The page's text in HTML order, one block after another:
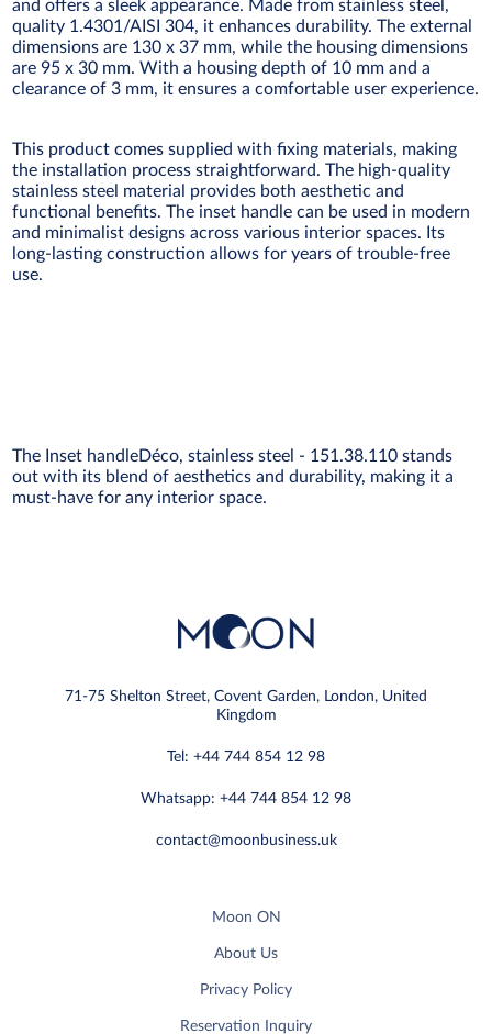
and offers a sleek appearance. Made from stainless steel,
quality 1.4301/AISI 304, it enhances durability. The external
dimensions are 130 x 37 mm, while the housing dimensions
are 95 x 30 mm. With a housing depth of 10 mm and a
clearance of 3 mm, it ensures a comfortable user experience.
This product comes supplied with fixing materials, making
the installation process straightforward. The high-quality
stainless steel material provides both aesthetic and
functional benefits. The inset handle can be used in modern
and minimalist designs across various interior spaces. Its
long-lasting construction allows for years of trouble-free
use.
The Inset handleDéco, stainless steel - 151.38.110 stands
out with its blend of aesthetics and durability, making it a
must-have for any interior space.
71-75 Shelton Street, Covent Garden, London, United
Kingdom
Tel: +44 744 854 12 98
Whatsapp: +44 744 854 12 98
contact@moonbusiness.uk
Moon ON
About Us
Privacy Policy
Reservation Inquiry